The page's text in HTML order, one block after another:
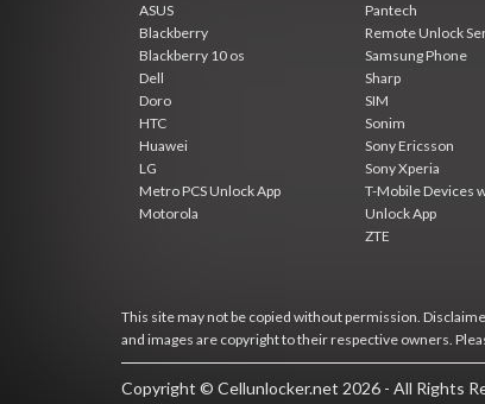
ASUS
Blackberry
Blackberry 10 os
Dell
Doro
HTC
Huawei
LG
Metro PCS Unlock App
Motorola
Pantech
Remote Unlock
Samsung Phone
Sharp
SIM
Sonim
Sony Ericsson
Sony Xperia
T-Mobile Devices
Unlock App
ZTE
This site may not be copied without permission.
and images are copyright to their respective owners.
Copyright © Cellunlocker.net 2026 - All Rights